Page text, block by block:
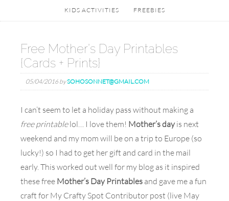
KIDS ACTIVITIES FREEBIES
Free Mother’s Day Printables
{Cards + Prints}
05/04/2016 bySOHOSONNET@GMAIL.COM
I can’t seem to let a holiday pass without making a
free printablelol… I love them! Mother’s dayis next
weekend and my mom will be on a trip to Europe (so
lucky!) so I had to get her gift and card in the mail
early. This worked out well for my blog as it inspired
these free Mother’s Day Printables and gave me a fun
craft for My Crafty Spot Contributor post (live May